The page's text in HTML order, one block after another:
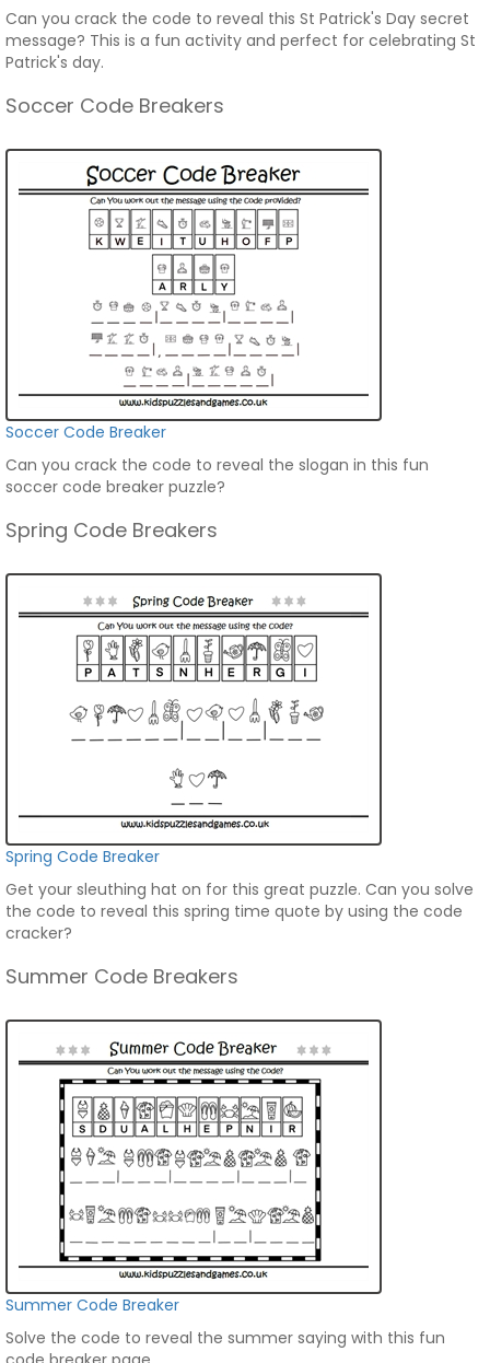
Can you crack the code to reveal this St Patrick's Day secret
message? This is a fun activity and perfect for celebrating St
Patrick's day.
Soccer Code Breakers
Soccer Code Breaker
Can you crack the code to reveal the slogan in this fun
soccer code breaker puzzle?
Spring Code Breakers
Spring Code Breaker
Get your sleuthing hat on for this great puzzle. Can you solve
the code to reveal this spring time quote by using the code
cracker?
Summer Code Breakers
Summer Code Breaker
Solve the code to reveal the summer saying with this fun